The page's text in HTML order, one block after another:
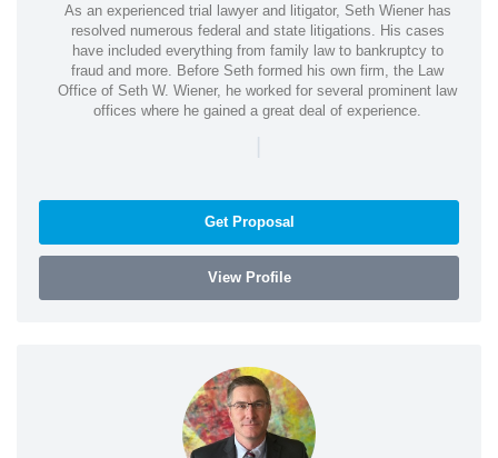
As an experienced trial lawyer and litigator, Seth Wiener has
resolved numerous federal and state litigations. His cases
have included everything from family law to bankruptcy to
fraud and more. Before Seth formed his own firm, the Law
Office of Seth W. Wiener, he worked for several prominent law
offices where he gained a great deal of experience.
|
Get Proposal
View Profile